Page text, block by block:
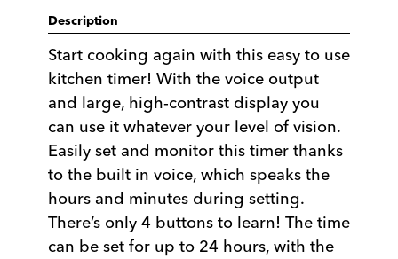
Description
Start cooking again with this easy to use
kitchen timer! With the voice output
and large, high-contrast display you
can use it whatever your level of vision.
Easily set and monitor this timer thanks
to the built in voice, which speaks the
hours and minutes during setting.
There’s only 4 buttons to learn! The time
can be set for up to 24 hours, with the